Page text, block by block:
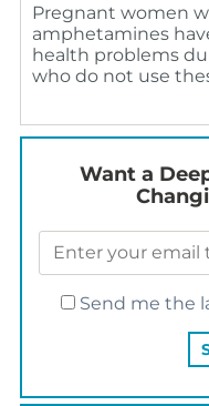
Pregnant women
amphetamines
health problems
who do not use
Want a
Send me the